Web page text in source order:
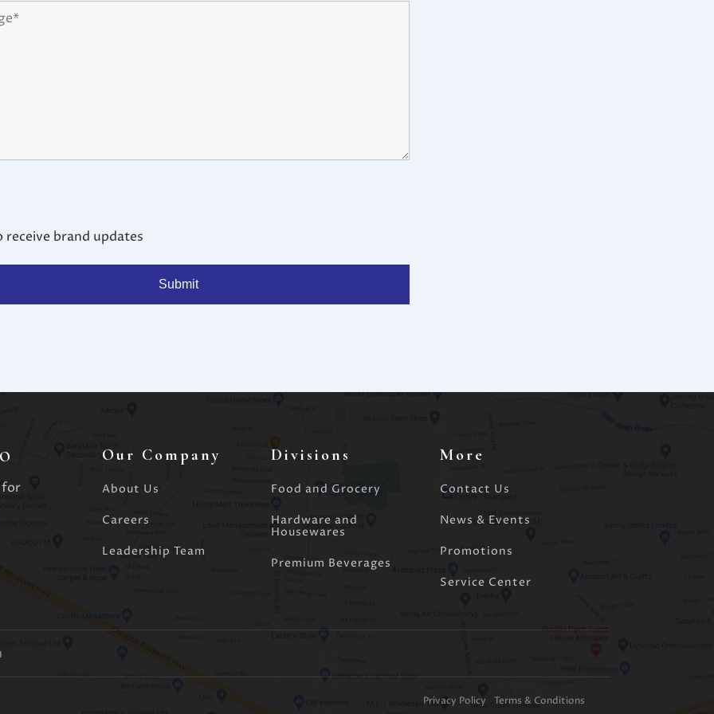
receive brand updates
for
Our Company
About Us
Careers
Leadership Team
Divisions
Food and Grocery
Hardware and
Housewares
Premium Beverages
More
Contact Us
News & Events
Promotions
Service Center
Privacy Policy Terms & Conditions